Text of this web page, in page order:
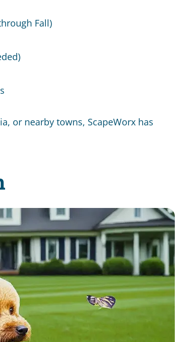
Fall)
or nearby towns, ScapeWorx has